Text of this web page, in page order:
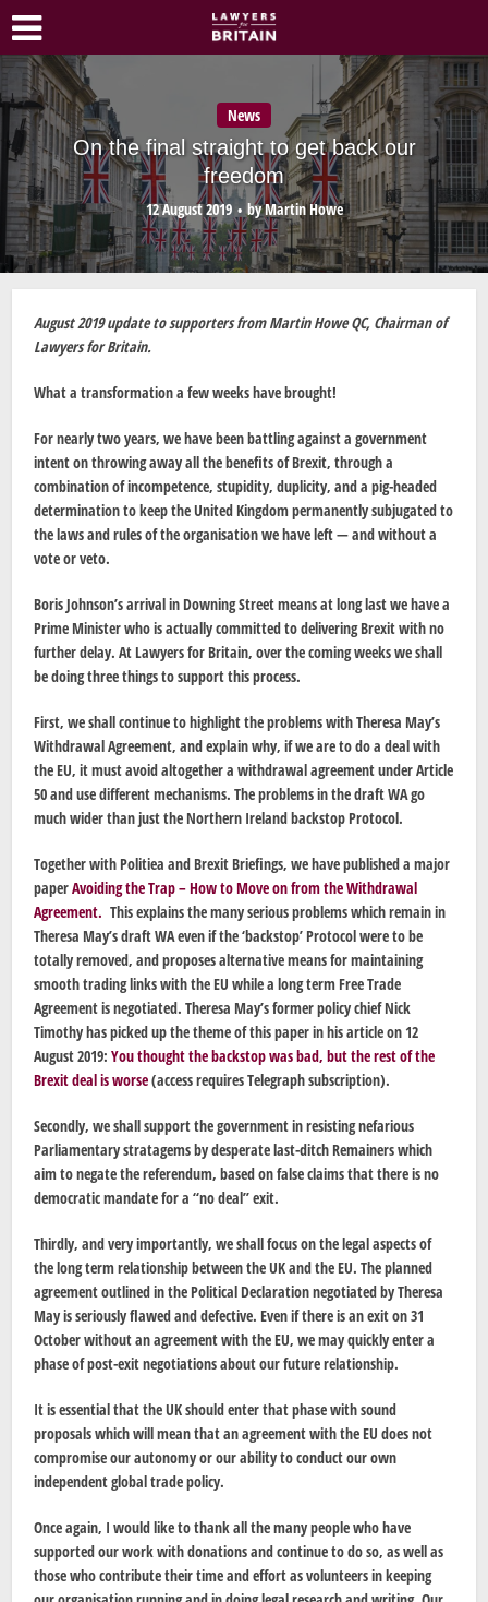
News
On the final straight to get back our
freedom
12 August 2019 byMartin Howe
August 2019 update to supporters from Martin Howe QC, Chairman of
Lawyers for Britain.
What a transformation a few weeks have brought!
For nearly two years, we have been battling against a government
intent on throwing away all the benefits of Brexit, through a
combination of incompetence, stupidity, duplicity, and a pig-headed
determination to keep the United Kingdom permanently subjugated to
the laws and rules of the organisation we have left — and without a
vote or veto.
Boris Johnson’s arrival in Downing Street means at long last we have a
Prime Minister who is actually committed to delivering Brexit with no
further delay. At Lawyers for Britain, over the coming weeks we shall
be doing three things to support this process.
First, we shall continue to highlight the problems with Theresa May’s
Withdrawal Agreement, and explain why, if we are to do a deal with
the EU, it must avoid altogether a withdrawal agreement under Article
50 and use different mechanisms. The problems in the draft WA go
much wider than just the Northern Ireland backstop Protocol.
Together with Politiea and Brexit Briefings, we have published a major
paperAvoiding the Trap – How to Move on from the Withdrawal
Agreement. This explains the many serious problems which remain in
Theresa May’s draft WA even if the ‘backstop’ Protocol were to be
totally removed, and proposes alternative means for maintaining
smooth trading links with the EU while a long term Free Trade
Agreement is negotiated. Theresa May’s former policy chief Nick
Timothy has picked up the theme of this paper in his article on 12
August 2019:You thought the backstop was bad, but the rest of the
Brexit deal is worse(access requires Telegraph subscription).
Secondly, we shall support the government in resisting nefarious
Parliamentary stratagems by desperate last-ditch Remainers which
aim to negate the referendum, based on false claims that there is no
democratic mandate for a “no deal” exit.
Thirdly, and very importantly, we shall focus on the legal aspects of
the long term relationship between the UK and the EU. The planned
agreement outlined in the Political Declaration negotiated by Theresa
May is seriously flawed and defective. Even if there is an exit on 31
October without an agreement with the EU, we may quickly enter a
phase of post-exit negotiations about our future relationship.
It is essential that the UK should enter that phase with sound
proposals which will mean that an agreement with the EU does not
compromise our autonomy or our ability to conduct our own
independent global trade policy.
Once again, I would like to thank all the many people who have
supported our work with donations and continue to do so, as well as
those who contribute their time and effort as volunteers in keeping